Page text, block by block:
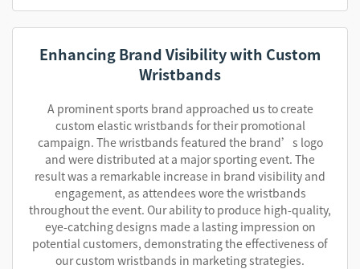
Enhancing Brand Visibility with Custom
Wristbands
A prominent sports brand approached us to create
custom elastic wristbands for their promotional
campaign. The wristbands featured the brand’s logo
and were distributed at a major sporting event. The
result was a remarkable increase in brand visibility and
engagement, as attendees wore the wristbands
throughout the event. Our ability to produce high-quality,
eye-catching designs made a lasting impression on
potential customers, demonstrating the effectiveness of
our custom wristbands in marketing strategies.